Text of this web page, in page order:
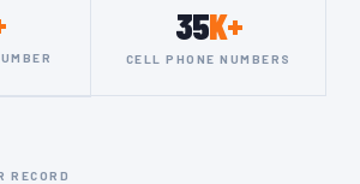
35K+
CELL PHONE NUMBERS
RECORD